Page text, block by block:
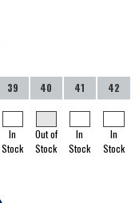
39 40 41
42
In
Stock
Out of
Stock
In
Stock
In
Stock